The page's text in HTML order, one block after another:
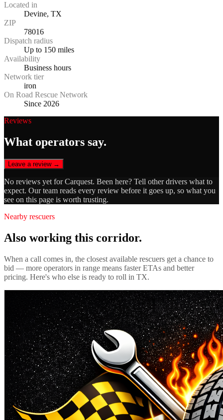
Located in
Devine, TX
ZIP
78016
Dispatch radius
Up to 150 miles
Availability
Business hours
Network tier
iron
On Road Rescue Network
Since 2026
Reviews
What operators say.
Leave a review →
No reviews yet forCarquest. Been here? Tell other drivers what to
expect. Our team reads every review before it goes up, so what you
see on this page is worth trusting.
Nearby rescuers
Also working this corridor.
When a call comes in, the closest available rescuers get a chance to
bid — more operators in range means faster ETAs and better
pricing. Here's who else is ready to roll in TX.